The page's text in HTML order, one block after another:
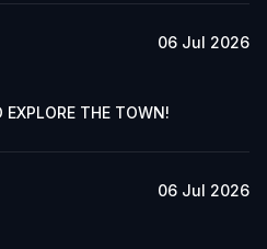
06 Jul 2026
THE TOWN!
06 Jul 2026